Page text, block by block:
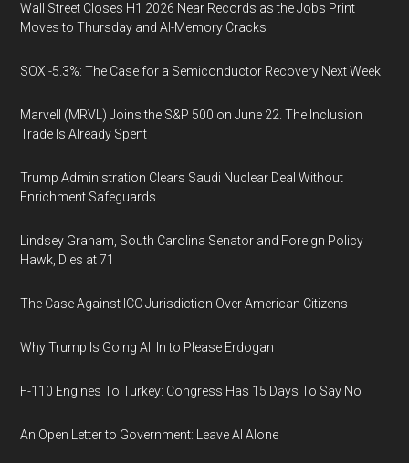
Wall Street Closes H1 2026 Near Records as the Jobs Print
Moves to Thursday and AI-Memory Cracks
SOX -5.3%: The Case for a Semiconductor Recovery Next Week
Marvell (MRVL) Joins the S&P 500 on June 22. The Inclusion
Trade Is Already Spent
Trump Administration Clears Saudi Nuclear Deal Without
Enrichment Safeguards
Lindsey Graham, South Carolina Senator and Foreign Policy
Hawk, Dies at 71
The Case Against ICC Jurisdiction Over American Citizens
Why Trump Is Going All In to Please Erdogan
F-110 Engines To Turkey: Congress Has 15 Days To Say No
An Open Letter to Government: Leave AI Alone